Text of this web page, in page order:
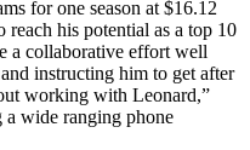
for one season at $16.12
his potential as a top 10
a collaborative effort well
instructing him to get after
working with Leonard,”
wide ranging phone